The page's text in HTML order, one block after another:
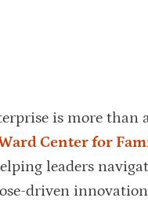
is more than
Center for
leaders
driven